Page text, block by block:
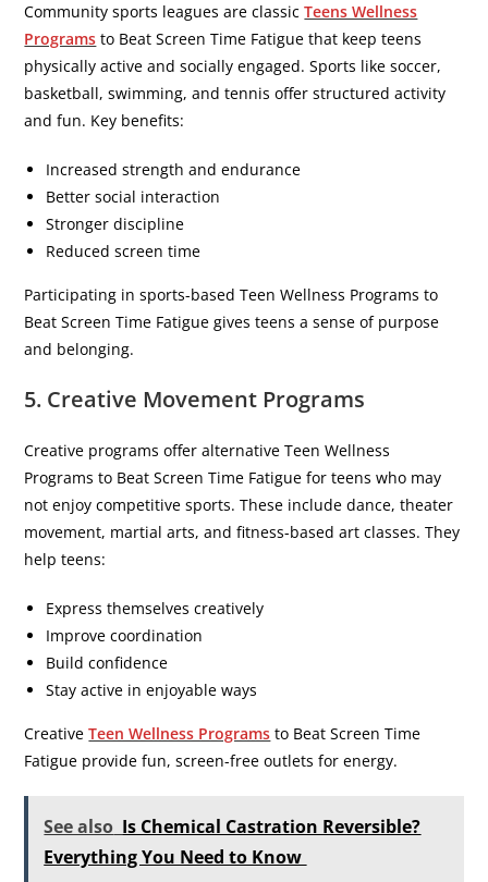
Community sports leagues are classicTeens Wellness
Programs to Beat Screen Time Fatigue that keep teens
physically active and socially engaged. Sports like soccer,
basketball, swimming, and tennis offer structured activity
and fun. Key benefits:
Increased strength and endurance
Better social interaction
Stronger discipline
Reduced screen time
Participating in sports-based Teen Wellness Programs to
Beat Screen Time Fatigue gives teens a sense of purpose
and belonging.
5. Creative Movement Programs
Creative programs offer alternative Teen Wellness
Programs to Beat Screen Time Fatigue for teens who may
not enjoy competitive sports. These include dance, theater
movement, martial arts, and fitness-based art classes. They
help teens:
Express themselves creatively
Improve coordination
Build confidence
Stay active in enjoyable ways
CreativeTeen Wellness Programs to Beat Screen Time
Fatigue provide fun, screen-free outlets for energy.
See also Is Chemical Castration Reversible?
Everything You Need to Know